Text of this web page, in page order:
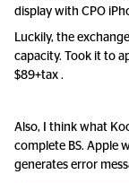
display with CPO
Luckily, the
capacity. Took it to
$89+tax .
Also, I think what
complete BS. Apple
generates error